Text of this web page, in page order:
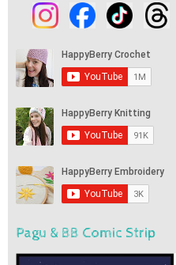
Pagu & BB Comic Strip